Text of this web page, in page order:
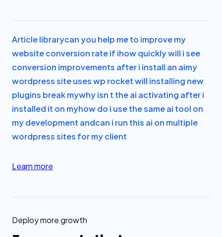
Article librarycan you help me to improve my
website conversion rate if ihow quickly will i see
conversion improvements after i install an aimy
wordpress site uses wp rocket will installing new
plugins break mywhy isn t the ai activating after i
installed it on myhow do i use the same ai tool on
my development andcan i run this ai on multiple
wordpress sites for my client
Learn more
Deploy more growth